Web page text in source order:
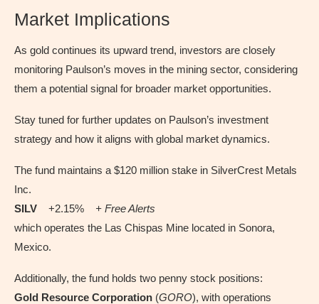
Market Implications
As gold continues its upward trend, investors are closely
monitoring Paulson’s moves in the mining sector, considering
them a potential signal for broader market opportunities.
Stay tuned for further updates on Paulson’s investment
strategy and how it aligns with global market dynamics.
The fund maintains a $120 million stake in SilverCrest Metals
Inc.
SILV +2.15% + Free Alerts
which operates the Las Chispas Mine located in Sonora,
Mexico.
Additionally, the fund holds two penny stock positions:
Gold Resource Corporation (GORO), with operations